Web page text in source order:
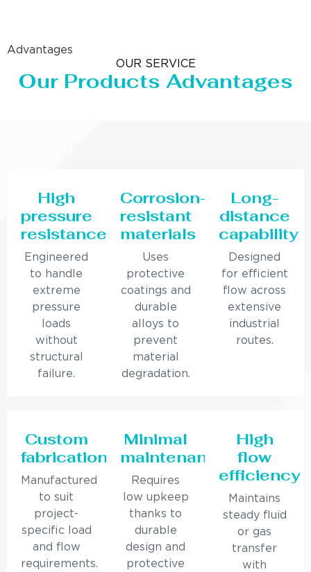
Advantages
OUR SERVICE
Our Products Advantages
High
pressure
resistance
Engineered
to handle
extreme
pressure
loads
without
structural
failure.
Corrosion-
resistant
materials
Uses
protective
coatings and
durable
alloys to
prevent
material
degradation.
Long-
distance
capability
Designed
for efficient
flow across
extensive
industrial
routes.
Custom
fabrication
Manufactured
to suit
project-
specific load
and flow
requirements.
Minimal
maintenance
Requires
low upkeep
thanks to
durable
design and
protective
High
flow
efficiency
Maintains
steady fluid
or gas
transfer
with